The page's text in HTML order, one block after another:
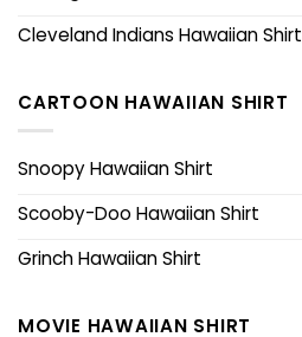
Cleveland Indians Hawaiian Shirt
CARTOON HAWAIIAN SHIRT
Snoopy Hawaiian Shirt
Scooby-Doo Hawaiian Shirt
Grinch Hawaiian Shirt
MOVIE HAWAIIAN SHIRT